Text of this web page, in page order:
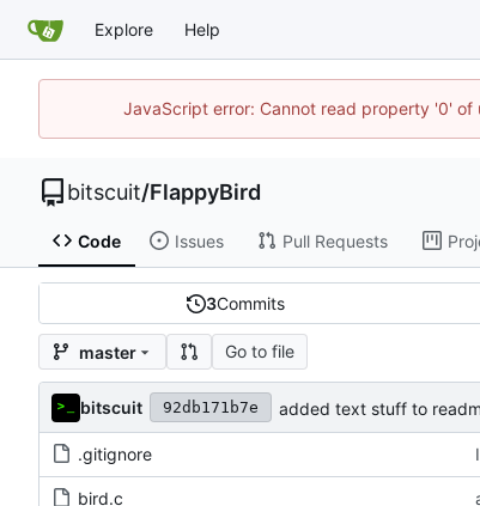
Explore Help
JavaScript error: Cannot read property '0'
bitscuit/FlappyBird
Code Issues Pull Requests
3Commits
master Go to file
bitscuit 92db171b7e added text stuff to
.gitignore
bird.c